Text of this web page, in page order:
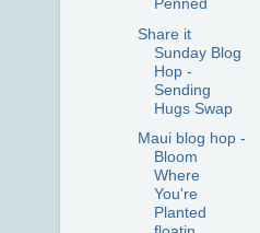
Share it
Sunday Blog
Hop -
Sending
Hugs Swap
Maui blog hop -
Bloom
Where
You're
Planted